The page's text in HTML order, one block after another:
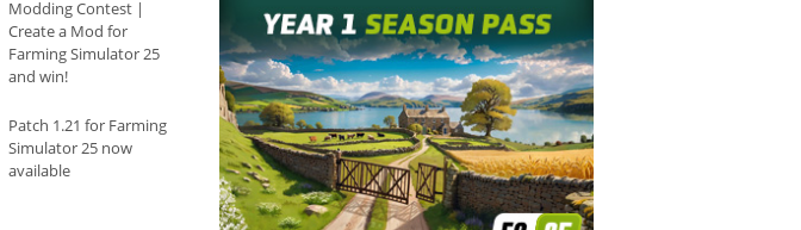
Modding Contest |
Create a Mod for
Farming Simulator 25
and win!
Patch 1.21 for Farming
Simulator 25 now
available